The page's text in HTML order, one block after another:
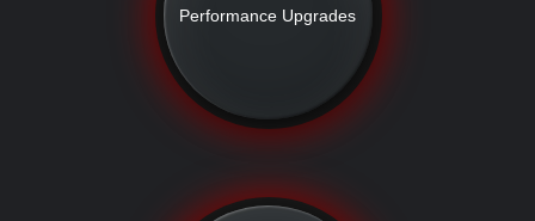
Performance Upgrades